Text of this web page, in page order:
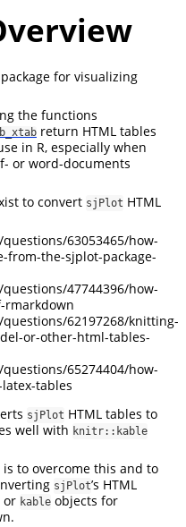
for visualizing
the functions
return HTML tables
in R, especially when
or word-documents
to convert sjPlot HTML
63053465/how-
from-the-sjplot-package-
47744396/how-
62197268/knitting-
or-other-html-tables-
65274404/how-
tables
sjPlot HTML tables to
well with knitr::kable
is to overcome this and to
sjPlot’s HTML
or kable objects for